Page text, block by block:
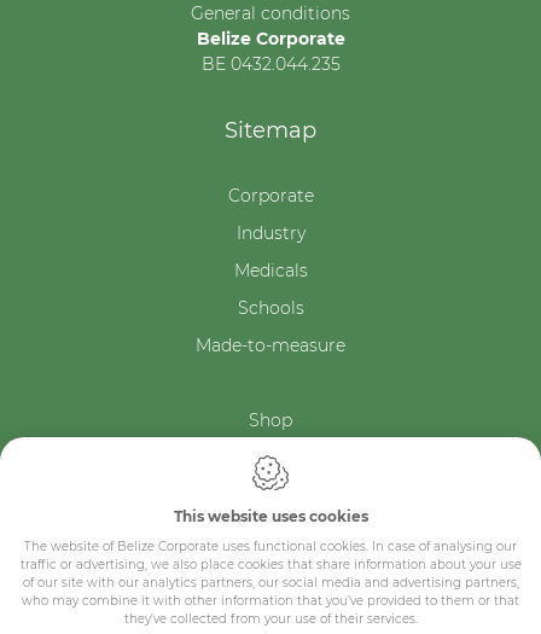
General conditions
Belize Corporate
BE 0432.044.235
Sitemap
Corporate
Industry
Medicals
Schools
Made-to-measure
Shop
Contact
This website uses cookies
The website of Belize Corporate uses functional cookies. In case of analysing our
traffic or advertising, we also place cookies that share information about your use
of our site with our analytics partners, our social media and advertising partners,
who may combine it with other information that you’ve provided to them or that
they’ve collected from your use of their services.